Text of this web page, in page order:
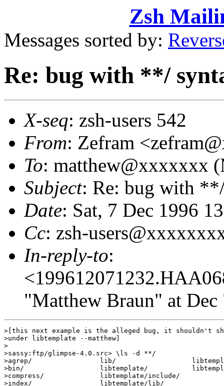
Zsh
Messages sorted by:
Re: bug with **/
X-seq: zsh-users 542
From: Zefram
To: matthew@xxxxxxx
Subject: Re: bug with
Date: Sat, 7 Dec 1996
Cc: zsh-
In-reply-to:
"Matthew Braun" at
>[this next example is the alleged bug, it shouldn't
>under libtemplate --matthew]
>
>sassy:ftp/glimpse-4.0.src> \ls -d **/
>agrep/                 lib/
>bin/                   libtemplate/
>compress/              libtemplate/include/
>index/                 libtemplate/lib/